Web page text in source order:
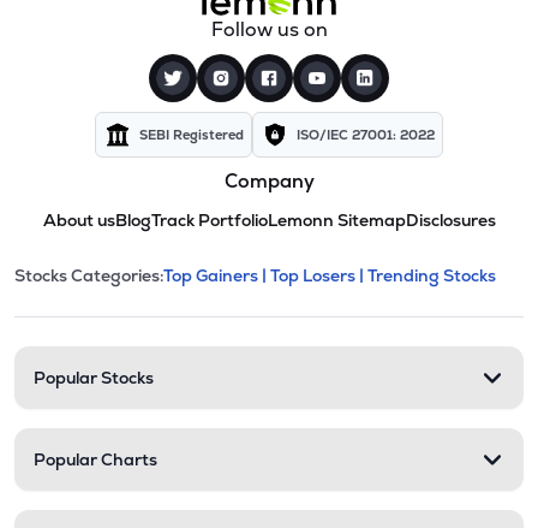
Follow us on
SEBI Registered ISO/IEC 27001: 2022
Company
About usBlogTrack PortfolioLemonn SitemapDisclosures
Stock categories and
This section contains expandable
Stocks Categories:Top Gainers | Top Losers | Trending Stocks
Popular Stocks
Popular Charts